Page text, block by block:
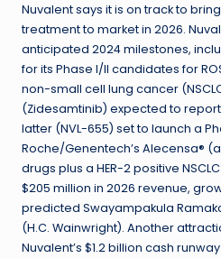
Nuvalent says it is on track to
treatment to market in 2026.
anticipated 2024 milestones,
for its Phase I/II candidates for
non-small cell lung cancer
(Zidesamtinib) expected to
latter (NVL-655) set to launch a
Roche/Genentech’s Alecensa®
drugs plus a HER-2 positive
$205 million in 2026 revenue,
predicted Swayampakula
(H.C. Wainwright). Another
Nuvalent’s $1.2 billion cash